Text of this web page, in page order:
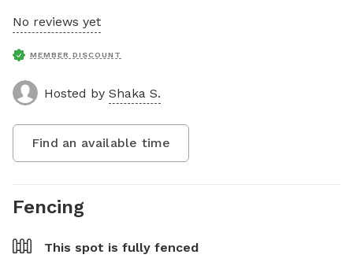
No reviews yet
MEMBER DISCOUNT
Hosted by Shaka S.
Find an available time
Fencing
This spot is fully fenced